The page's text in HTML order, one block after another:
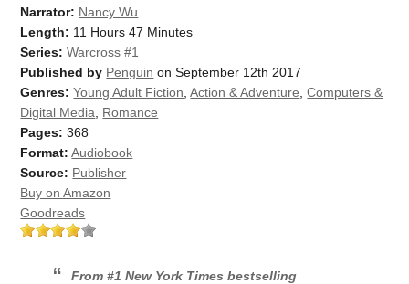
Narrator: Nancy Wu
Length: 11 Hours 47 Minutes
Series: Warcross #1
Published by Penguin on September 12th 2017
Genres: Young Adult Fiction ,Action & Adventure ,Computers &
Digital Media
Romance
Pages: 368
Format: Audiobook
Source: Publisher
Buy on Amazon
Goodreads
From #1New York Times bestselling